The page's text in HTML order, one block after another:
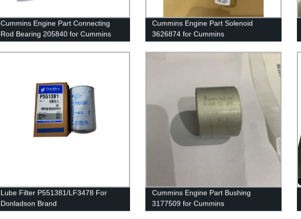
Cummins Engine Part Connecting
Rod Bearing 205840 for Cummins
Cummins Engine Part Solenoid
3626874 for Cummins
Lube Filter P551381/LF3478 For
Donladson Brand
Cummins Engine Part Bushing
3177509 for Cummins
G50/K50/QSK50 Engine